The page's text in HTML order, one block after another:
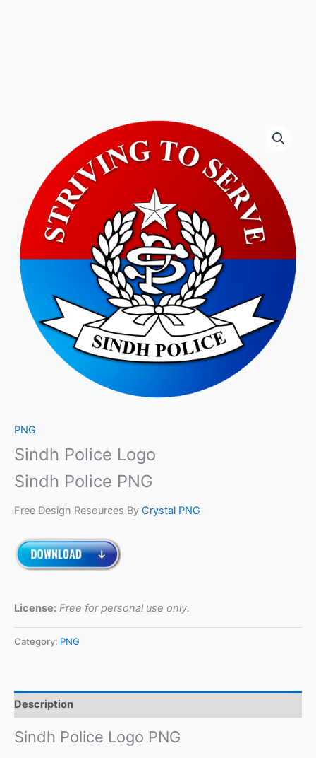
PNG
Sindh Police Logo
Sindh Police PNG
Free Design Resources By Crystal PNG
License: Free for personal use only.
Category: PNG
Description
Sindh Police Logo PNG